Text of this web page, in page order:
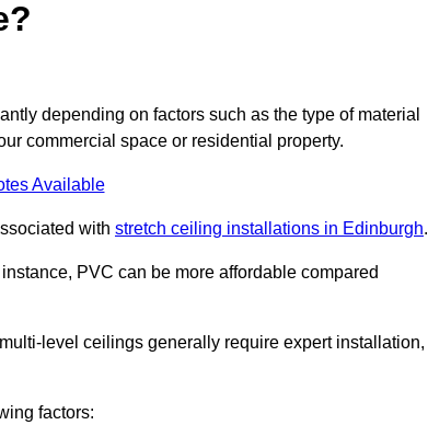
depending on factors such as the type of material
commercial space or residential property.
Available
with stretch ceiling installations in Edinburgh.
PVC can be more affordable compared
level ceilings generally require expert installation,
factors: